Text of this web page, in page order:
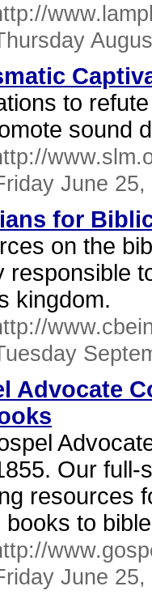
to
sound
June 25,
for
on the
responsible
kingdom.
Advocate
Our full-
resources
books to
June 25,